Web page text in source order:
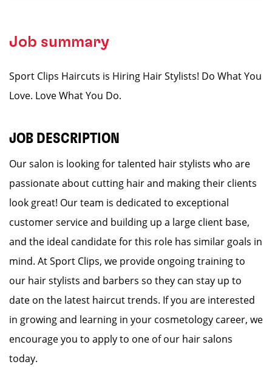
Job summary
Sport Clips Haircuts is Hiring Hair Stylists! Do What You
Love. Love What You Do.
JOB DESCRIPTION
Our salon is looking for talented hair stylists who are
passionate about cutting hair and making their clients
look great! Our team is dedicated to exceptional
customer service and building up a large client base,
and the ideal candidate for this role has similar goals in
mind. At Sport Clips, we provide ongoing training to
our hair stylists and barbers so they can stay up to
date on the latest haircut trends. If you are interested
in growing and learning in your cosmetology career, we
encourage you to apply to one of our hair salons
today.